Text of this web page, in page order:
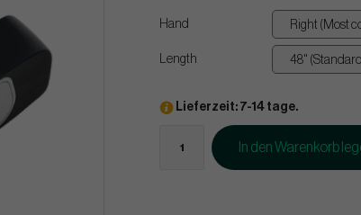
Hand
Length
Lieferzeit: 7-14 tage.
In den Warenkorb